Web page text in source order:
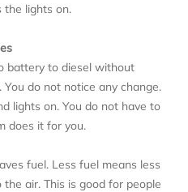
the lights on.
battery to diesel without
do not notice any change.
lights on. You do not have to
does it for you.
fuel. Less fuel means less
air. This is good for people